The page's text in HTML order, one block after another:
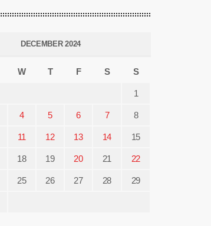
DECEMBER 2024
W T F S S
1
4 5 6 7 8
11 12 13 14 15
18 19 20 21 22
25 26 27 28 29